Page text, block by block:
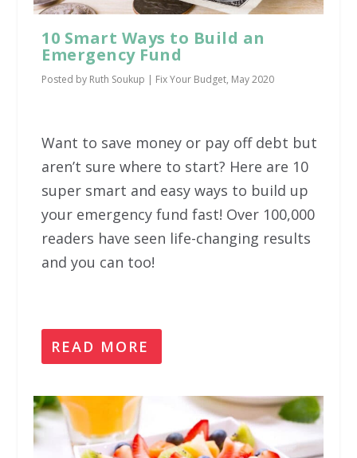
10 Smart Ways to Build an
Emergency Fund
Posted by Ruth Soukup | Fix Your Budget, May 2020
Want to save money or pay off debt but
aren’t sure where to start? Here are 10
super smart and easy ways to build up
your emergency fund fast! Over 100,000
readers have seen life-changing results
and you can too!
READ MORE